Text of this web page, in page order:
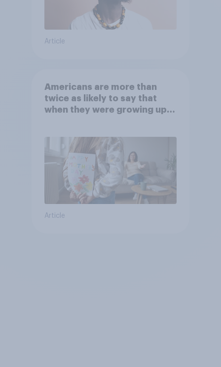
Article
Americans are more than
twice as likely to say that
when they were growing up,
Article